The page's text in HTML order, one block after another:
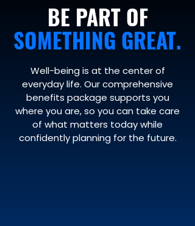
BE PART OF
SOMETHING GREAT.
Well-being is at the center of
everyday life. Our comprehensive
benefits package supports you
where you are, so you can take care
of what matters today while
confidently planning for the future.